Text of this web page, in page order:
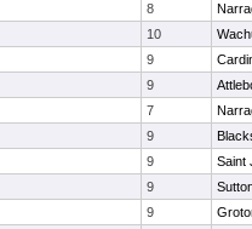
8
10
9
9
7
9
9
Saint
9
9